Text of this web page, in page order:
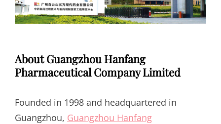
About Guangzhou Hanfang
Pharmaceutical Company Limited
Founded in 1998 and headquartered in
Guangzhou, Guangzhou Hanfang